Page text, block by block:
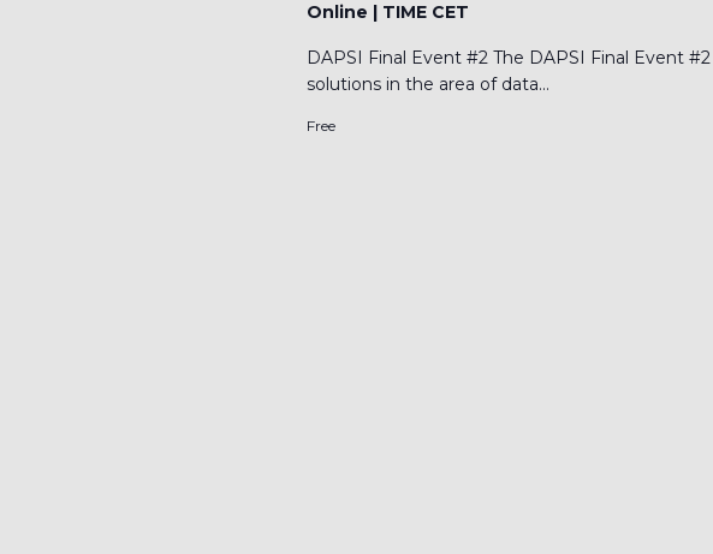
Online | TIME CET
DAPSI Final Event #2 The DAPSI Final Event
solutions in the area of data...
Free